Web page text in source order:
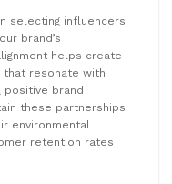
selecting influencers
brand’s
helps create
resonate with
positive brand
these partnerships
environmental
retention rates